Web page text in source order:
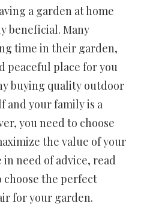
a garden at home
beneficial. Many
time in their garden,
peaceful place for you
buying quality outdoor
your family is a
you need to choose
the value of your
need of advice, read
the perfect
for your garden.